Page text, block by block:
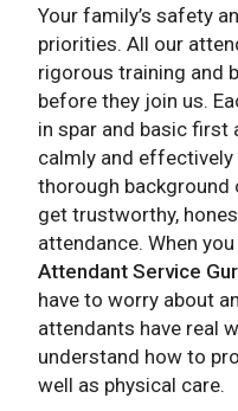
Your family’s safety
priorities. All our
rigorous training and
before they join us.
in spar and basic first
calmly and
thorough background
get trustworthy,
attendance. When
Attendant Service
have to worry about
attendants have real
understand how to
well as physical care.